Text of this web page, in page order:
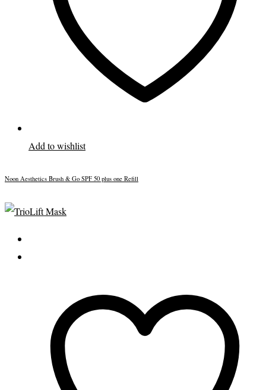
Add to wishlist
Noon Aesthetics Brush & Go SPF 50 plus one Refill